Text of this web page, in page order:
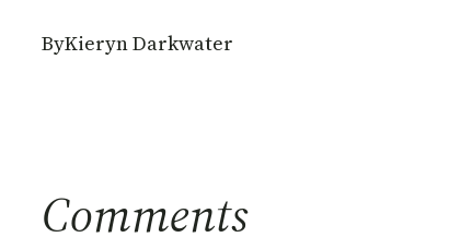
ByKieryn Darkwater
Comments